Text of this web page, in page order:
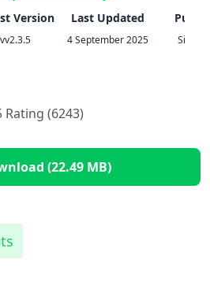
Version
vv2.3.5
Last Updated
4 September 2025 Silvio
Rating (6243)
(22.49 MB)